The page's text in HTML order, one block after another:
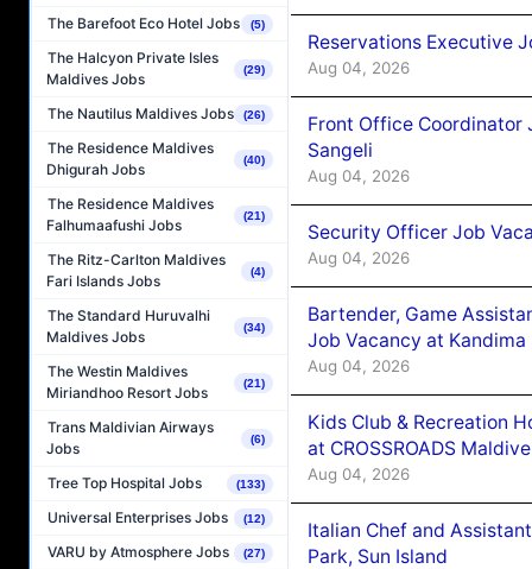
The Barefoot Eco Hotel Jobs (5)
The Halcyon Private Isles
Maldives Jobs
(29)
The Nautilus Maldives Jobs (26)
The Residence Maldives
Dhigurah Jobs
(40)
The Residence Maldives
Falhumaafushi Jobs
(21)
The Ritz-Carlton Maldives
Fari Islands Jobs
(4)
The Standard Huruvalhi
Maldives Jobs
(34)
The Westin Maldives
Miriandhoo Resort Jobs
(21)
Trans Maldivian Airways
Jobs
(6)
Tree Top Hospital Jobs (133)
Universal Enterprises Jobs (12)
VARU by Atmosphere Jobs (27)
Reservations Executive
Aug 04, 2026
Front Office Coordinator
Sangeli
Aug 04, 2026
Security Officer Job
Aug 04, 2026
Bartender, Game
Job Vacancy at
Aug 04, 2026
Kids Club & Recreation
at CROSSROADS
Aug 04, 2026
Italian Chef and
Park, Sun Island